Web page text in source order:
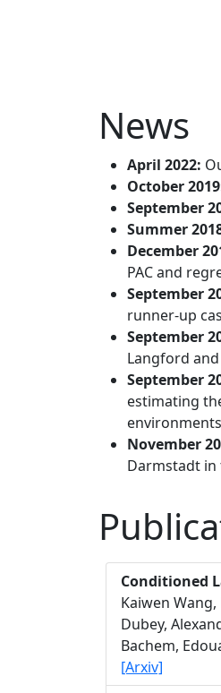
News
April 2022:
October
September
Summer
December
PAC and
September
runner-up
September
Langford
September
estimating
November
Darmstadt in
Conditioned
Kaiwen
Dubey,
Bachem,
[Arxiv]